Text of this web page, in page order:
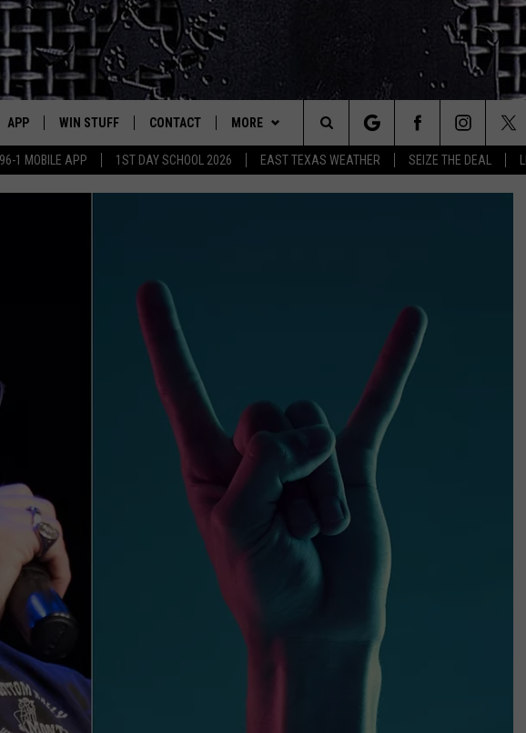
1 MOBILE APP 1ST DAY SCHOOL 2026 EAST TEXAS WEATHER SEIZE THE DEAL
Best Rock
96-1 ON GOOGLE
APP
DOWNLOAD ON IOS
WIN STUFF
SIGN UP
CONTACT
HELP & CONTACT INFO
MORE
JOBS AT CLASSIC ROCK 96.1
Search
The